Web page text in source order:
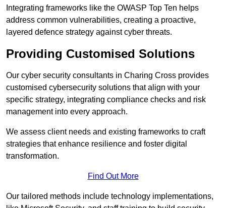
Integrating frameworks like the OWASP Top Ten helps
address common vulnerabilities, creating a proactive,
layered defence strategy against cyber threats.
Providing Customised Solutions
Our cyber security consultants in Charing Cross provides
customised cybersecurity solutions that align with your
specific strategy, integrating compliance checks and risk
management into every approach.
We assess client needs and existing frameworks to craft
strategies that enhance resilience and foster digital
transformation.
Find Out More
Our tailored methods include technology implementations,